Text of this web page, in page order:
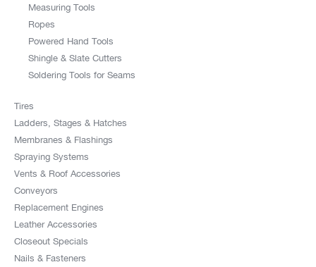
Measuring Tools
Ropes
Powered Hand Tools
Shingle & Slate Cutters
Soldering Tools for Seams
Tires
Ladders, Stages & Hatches
Membranes & Flashings
Spraying Systems
Vents & Roof Accessories
Conveyors
Replacement Engines
Leather Accessories
Closeout Specials
Nails & Fasteners